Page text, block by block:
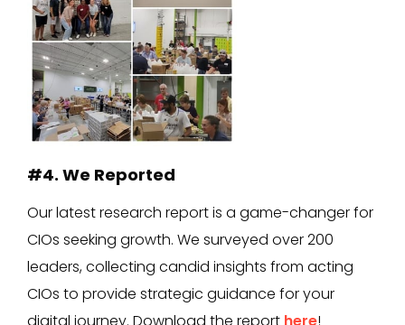
#4. We Reported
Our latest research report is a game-changer for
CIOs seeking growth. We surveyed over 200
leaders, collecting candid insights from acting
CIOs to provide strategic guidance for your